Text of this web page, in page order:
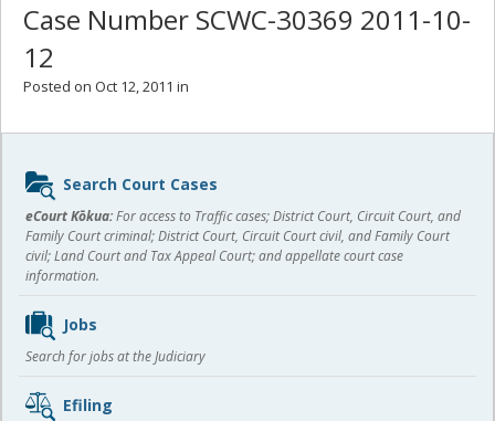
Case Number SCWC-30369 2011-10-
12
Posted on Oct 12, 2011 in
Sidebar
content
Search Court Cases
eCourt Kōkua:For access to Traffic cases; District Court, Circuit Court, and
Family Court criminal; District Court, Circuit Court civil, and Family Court
civil; Land Court and Tax Appeal Court; and appellate court case
information.
Jobs
Search for jobs at the Judiciary
Efiling